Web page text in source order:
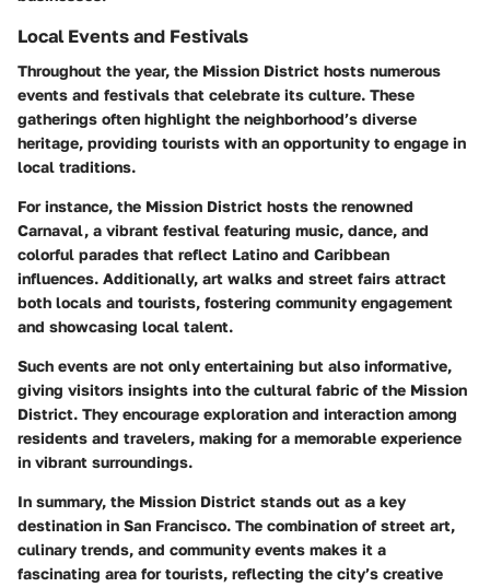
Local Events and Festivals
Throughout the year, the Mission District hosts numerous
events and festivals that celebrate its culture. These
gatherings often highlight the neighborhood’s diverse
heritage, providing tourists with an opportunity to engage in
local traditions.
For instance, the Mission District hosts the renowned
Carnaval, a vibrant festival featuring music, dance, and
colorful parades that reflect Latino and Caribbean
influences. Additionally, art walks and street fairs attract
both locals and tourists, fostering community engagement
and showcasing local talent.
Such events are not only entertaining but also informative,
giving visitors insights into the cultural fabric of the Mission
District. They encourage exploration and interaction among
residents and travelers, making for a memorable experience
in vibrant surroundings.
In summary, the Mission District stands out as a key
destination in San Francisco. The combination of street art,
culinary trends, and community events makes it a
fascinating area for tourists, reflecting the city’s creative